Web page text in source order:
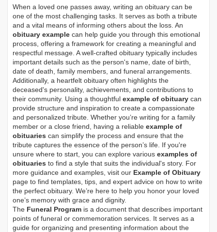
When a loved one passes away, writing an obituary can be
one of the most challenging tasks. It serves as both a tribute
and a vital means of informing others about the loss. An
obituary example can help guide you through this emotional
process, offering a framework for creating a meaningful and
respectful message. A well-crafted obituary typically includes
important details such as the person's name, date of birth,
date of death, family members, and funeral arrangements.
Additionally, a heartfelt obituary often highlights the
deceased's personality, achievements, and contributions to
their community. Using a thoughtful example of obituary can
provide structure and inspiration to create a compassionate
and personalized tribute. Whether you’re writing for a family
member or a close friend, having a reliable example of
obituaries can simplify the process and ensure that the
tribute captures the essence of the person’s life. If you're
unsure where to start, you can explore various examples of
obituaries to find a style that suits the individual's story. For
more guidance and examples, visit our Example of Obituary
page to find templates, tips, and expert advice on how to write
the perfect obituary. We’re here to help you honor your loved
one’s memory with grace and dignity.
The Funeral Program is a document that describes important
points of funeral or commemoration services. It serves as a
guide for organizing and presenting information about the